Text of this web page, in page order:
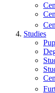
Studies